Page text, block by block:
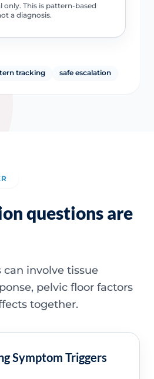
only. This is pattern-based
a diagnosis.
tracking safe escalation
questions are
can involve tissue
pelvic floor factors
together.
Symptom Triggers